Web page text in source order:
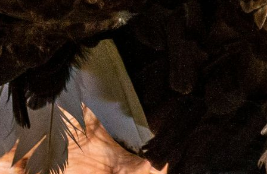
Blog
FAQs
Design Your Tour
Make A Payment